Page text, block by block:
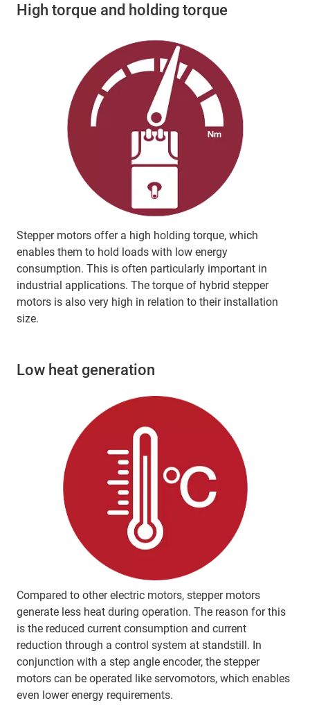
High torque and holding torque
Stepper motors offer a high holding torque, which
enables them to hold loads with low energy
consumption. This is often particularly important in
industrial applications. The torque of hybrid stepper
motors is also very high in relation to their installation
size.
Low heat generation
Compared to other electric motors, stepper motors
generate less heat during operation. The reason for this
is the reduced current consumption and current
reduction through a control system at standstill. In
conjunction with a step angle encoder, the stepper
motors can be operated like servomotors, which enables
even lower energy requirements.